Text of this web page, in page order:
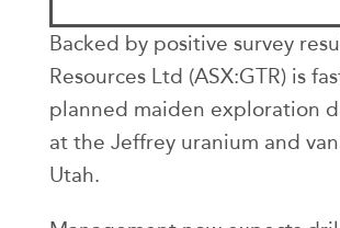
Backed by positive survey
Resources Ltd (ASX:GTR) is
planned maiden exploration
at the Jeffrey uranium and
Utah.